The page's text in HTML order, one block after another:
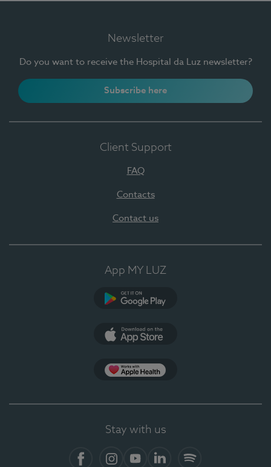
Newsletter
Do you want to receive the Hospital da Luz newsletter?
Subscribe here
Client Support
FAQ
Contacts
Contact us
App MY LUZ
Stay with us